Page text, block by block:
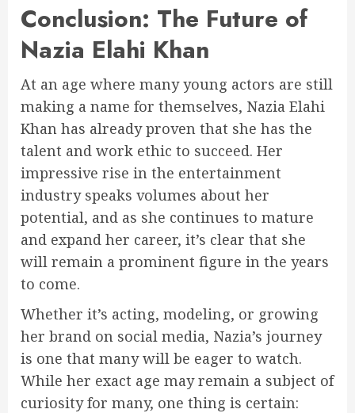
Conclusion: The Future of
Nazia Elahi Khan
At an age where many young actors are still
making a name for themselves, Nazia Elahi
Khan has already proven that she has the
talent and work ethic to succeed. Her
impressive rise in the entertainment
industry speaks volumes about her
potential, and as she continues to mature
and expand her career, it’s clear that she
will remain a prominent figure in the years
to come.
Whether it’s acting, modeling, or growing
her brand on social media, Nazia’s journey
is one that many will be eager to watch.
While her exact age may remain a subject of
curiosity for many, one thing is certain: